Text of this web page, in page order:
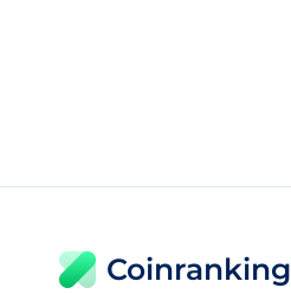
Coinranking